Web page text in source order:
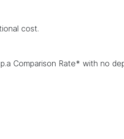
cost.
Comparison Rate* with no